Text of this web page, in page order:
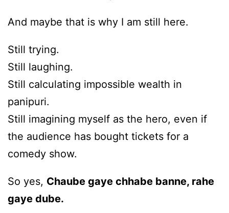
And maybe that is why I am still here.
Still trying.
Still laughing.
Still calculating impossible wealth in
panipuri.
Still imagining myself as the hero, even if
the audience has bought tickets for a
comedy show.
So yes, Chaube gaye chhabe banne, rahe
gaye dube.